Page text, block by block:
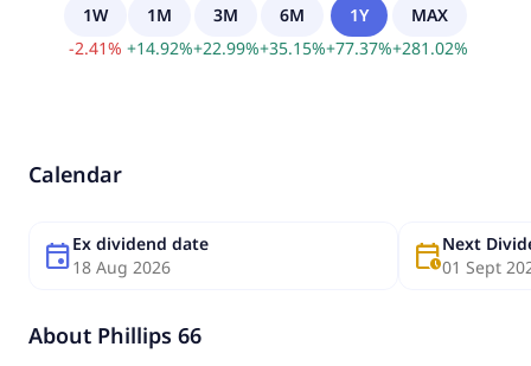
1W
-2.41%
1M
+14.92%
3M
+22.99%
6M
+35.15%
1Y
+77.37%
MAX
+281.02%
Calendar
eventEx dividend date
18 Aug 2026
calendar_clockNext
01 Sept
About Phillips 66